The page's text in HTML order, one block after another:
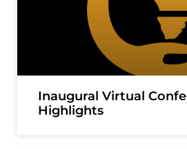
Inaugural Virtual
Highlights